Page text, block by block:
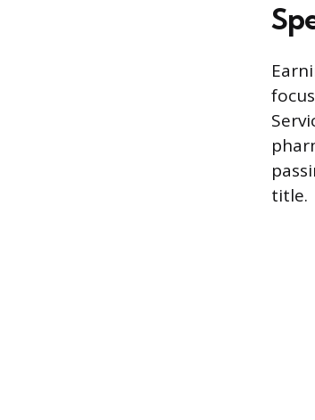
title.